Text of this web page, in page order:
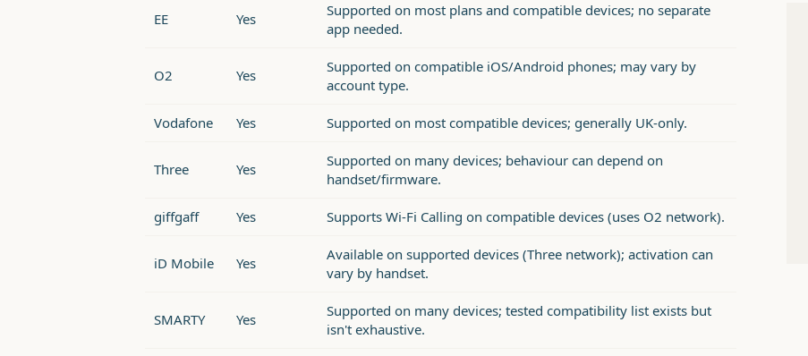
EE Yes
Supported on most plans and compatible devices; no separate
app needed.
O2 Yes
Supported on compatible iOS/Android phones; may vary by
account type.
Vodafone Yes Supported on most compatible devices; generally UK-only.
Three Yes
Supported on many devices; behaviour can depend on
handset/firmware.
giffgaff Yes Supports Wi-Fi Calling on compatible devices (uses O2 network).
iD Mobile Yes
Available on supported devices (Three network); activation can
vary by handset.
SMARTY Yes
Supported on many devices; tested compatibility list exists but
isn't exhaustive.